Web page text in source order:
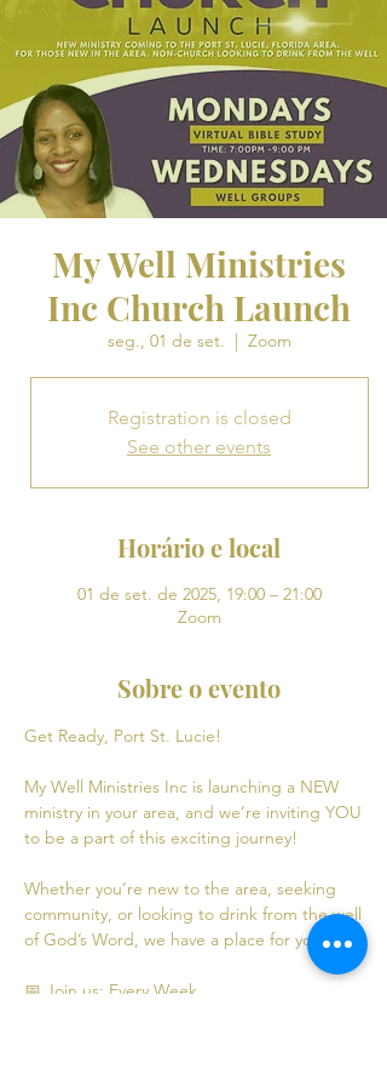
My Well Ministries
Inc Church Launch
seg., 01 de set.
  |
Zoom
Registration is closed
See other events
Horário e local
01 de set. de 2025, 19:00 – 21:00
Zoom
Sobre o evento
Get Ready, Port St. Lucie!
My Well Ministries Inc is launching a NEW
ministry in your area, and we’re inviting YOU
to be a part of this exciting journey!
Whether you’re new to the area, seeking
community, or looking to drink from the well
of God’s Word, we have a place for you! 💧
📅 Join us: Every Week